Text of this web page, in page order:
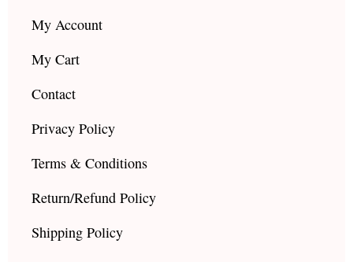
My Account
My Cart
Contact
Privacy Policy
Terms & Conditions
Return/Refund Policy
Shipping Policy